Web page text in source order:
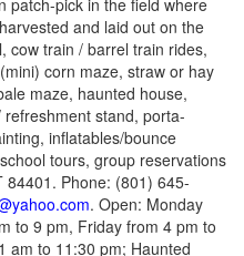
patch-pick in the field where
and laid out on the
cow train / barrel train rides,
corn maze, straw or hay
maze, haunted house,
stand, porta-
inflatables/bounce
tours, group reservations
84401. Phone: (801) 645-
. Open: Monday
to 9 pm, Friday from 4 pm to
am to 11:30 pm; Haunted